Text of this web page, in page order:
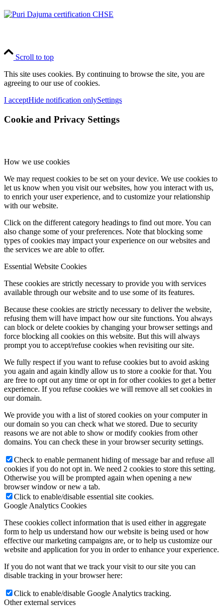
Scroll to top
This site uses cookies. By continuing to browse the site, you are
agreeing to our use of cookies.
I acceptHide notification onlySettings
Cookie and Privacy Settings
How we use cookies
We may request cookies to be set on your device. We use cookies to
let us know when you visit our websites, how you interact with us,
to enrich your user experience, and to customize your relationship
with our website.
Click on the different category headings to find out more. You can
also change some of your preferences. Note that blocking some
types of cookies may impact your experience on our websites and
the services we are able to offer.
Essential Website Cookies
These cookies are strictly necessary to provide you with services
available through our website and to use some of its features.
Because these cookies are strictly necessary to deliver the website,
refusing them will have impact how our site functions. You always
can block or delete cookies by changing your browser settings and
force blocking all cookies on this website. But this will always
prompt you to accept/refuse cookies when revisiting our site.
We fully respect if you want to refuse cookies but to avoid asking
you again and again kindly allow us to store a cookie for that. You
are free to opt out any time or opt in for other cookies to get a better
experience. If you refuse cookies we will remove all set cookies in
our domain.
We provide you with a list of stored cookies on your computer in
our domain so you can check what we stored. Due to security
reasons we are not able to show or modify cookies from other
domains. You can check these in your browser security settings.
Check to enable permanent hiding of message bar and refuse all
cookies if you do not opt in. We need 2 cookies to store this setting.
Otherwise you will be prompted again when opening a new
browser window or new a tab.
Click to enable/disable essential site cookies.
Google Analytics Cookies
These cookies collect information that is used either in aggregate
form to help us understand how our website is being used or how
effective our marketing campaigns are, or to help us customize our
website and application for you in order to enhance your experience.
If you do not want that we track your visit to our site you can
disable tracking in your browser here:
Click to enable/disable Google Analytics tracking.
Other external services